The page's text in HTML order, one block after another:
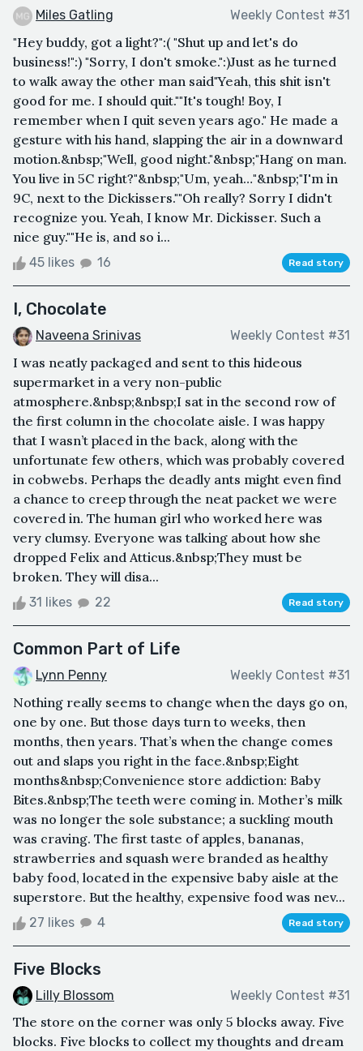
Miles Gatling Weekly Contest #31
"Hey buddy, got a light?":( "Shut up and let's do
business!":) "Sorry, I don't smoke.":)Just as he turned
to walk away the other man said"Yeah, this shit isn't
good for me. I should quit.""It's tough! Boy, I
remember when I quit seven years ago." He made a
gesture with his hand, slapping the air in a downward
motion.&nbsp;"Well, good night."&nbsp;"Hang on man.
You live in 5C right?"&nbsp;"Um, yeah…"&nbsp;"I'm in
9C, next to the Dickissers.""Oh really? Sorry I didn't
recognize you. Yeah, I know Mr. Dickisser. Such a
nice guy.""He is, and so i...
45 likes 16 Read story
I, Chocolate
Naveena Srinivas Weekly Contest #31
I was neatly packaged and sent to this hideous
supermarket in a very non-public
atmosphere.&nbsp;&nbsp;I sat in the second row of
the first column in the chocolate aisle. I was happy
that I wasn’t placed in the back, along with the
unfortunate few others, which was probably covered
in cobwebs. Perhaps the deadly ants might even find
a chance to creep through the neat packet we were
covered in. The human girl who worked here was
very clumsy. Everyone was talking about how she
dropped Felix and Atticus.&nbsp;They must be
broken. They will disa...
31 likes 22 Read story
Common Part of Life
Lynn Penny Weekly Contest #31
Nothing really seems to change when the days go on,
one by one. But those days turn to weeks, then
months, then years. That’s when the change comes
out and slaps you right in the face.&nbsp;Eight
months&nbsp;Convenience store addiction: Baby
Bites.&nbsp;The teeth were coming in. Mother’s milk
was no longer the sole substance; a suckling mouth
was craving. The first taste of apples, bananas,
strawberries and squash were branded as healthy
baby food, located in the expensive baby aisle at the
superstore. But the healthy, expensive food was nev...
27 likes 4 Read story
Five Blocks
Lilly Blossom Weekly Contest #31
The store on the corner was only 5 blocks away. Five
blocks. Five blocks to collect my thoughts and dream